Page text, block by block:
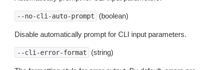
--no-cli-auto-prompt (boolean)
Disable automatically prompt for CLI input parameters.
--cli-error-format (string)